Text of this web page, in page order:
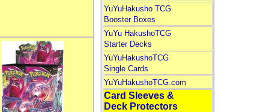
YuYuHakusho TCG
Booster Boxes
YuYu HakushoTCG
Starter Decks
YuYuHakushoTCG
Single Cards
YuYuHakushoTCG.com
Card Sleeves &
Deck Protectors